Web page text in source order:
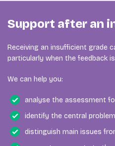
Support after an
Receiving an insufficient grade
particularly when the feedback
We can help you:
analyse the assessment
identify the central
distinguish main issues